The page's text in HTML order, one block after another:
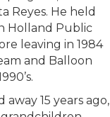
Reyes. He held
Holland Public
leaving in 1984
and Balloon
away 15 years ago,